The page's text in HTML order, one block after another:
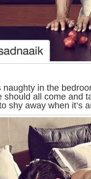
naughty in the
should all come and
shy away when it’s